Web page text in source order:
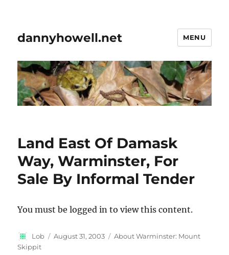
dannyhowell.net MENU
Land East Of Damask
Way, Warminster, For
Sale By Informal Tender
You must be logged in to view this content.
Author
Lob
Posted
August 31, 2003 Categories
About Warminster: Mount
Skippit